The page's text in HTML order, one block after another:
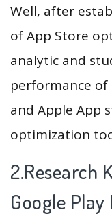
Well, after
of App Store
analytic and
performance of
and Apple App
optimization
2.Research
Google Play